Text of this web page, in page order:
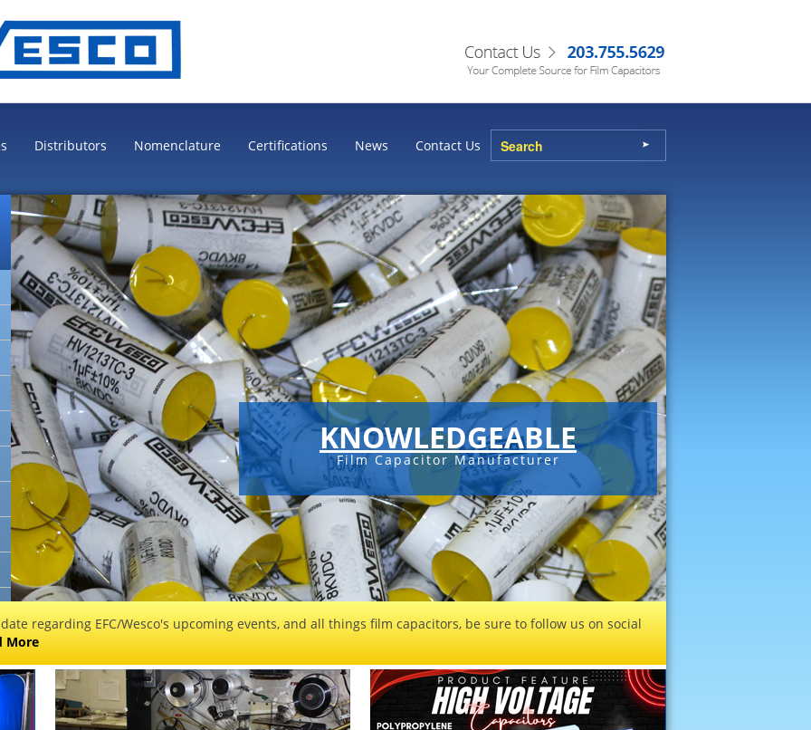
Distributors Nomenclature Certifications News Contact Us
KNOWLEDGEABLE
Film Capacitor Manufacturer
regarding EFC/Wesco's upcoming events, and all things film capacitors, be sure to follow us on social
More